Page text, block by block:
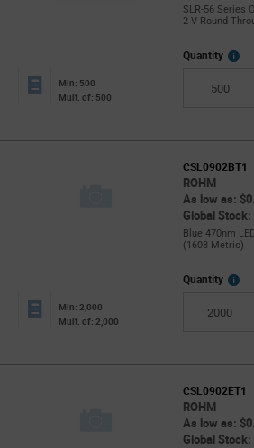
SLR-56 Series
2 V Round
Min: 500
Mult. of: 500
Quantity
CSL0902BT1
ROHM
As low as:
Global
Blue 470nm
(1608 Metric)
Min: 2,000
Mult. of: 2,000
Quantity
CSL0902ET1
ROHM
As low as:
Global